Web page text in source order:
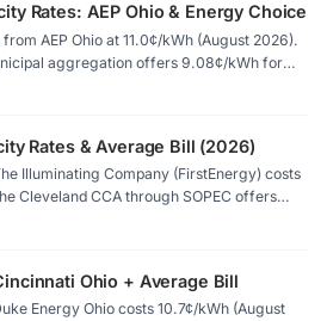
Rates: AEP Ohio & Energy Choice
AEP Ohio at 11.0¢/kWh (August 2026).
aggregation offers 9.08¢/kWh for
City of Columbus Division of Power serves
Rates & Average Bill (2026)
Illuminating Company (FirstEnergy) costs
Cleveland CCA through SOPEC offers
Cleveland Public Power serves
Ohio + Average Bill
Energy Ohio costs 10.7¢/kWh (August